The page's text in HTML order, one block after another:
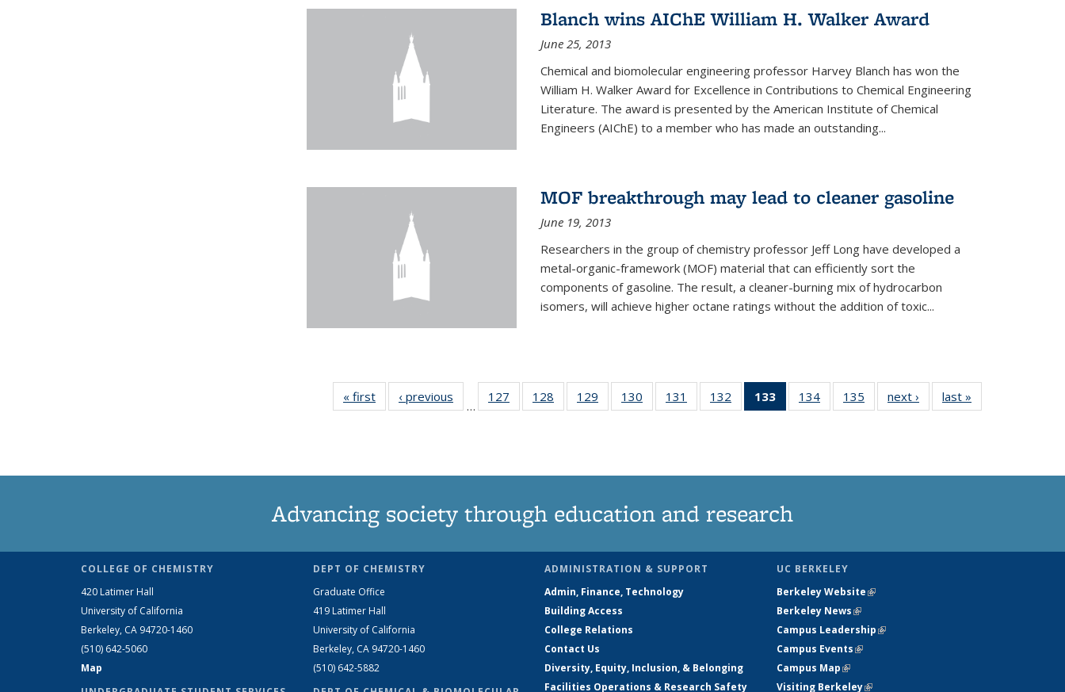
Blanch wins AIChE William H. Walker Award
June 25, 2013
Chemical and biomolecular engineering professor Harvey Blanch has won the
William H. Walker Award for Excellence in Contributions to Chemical Engineering
Literature. The award is presented by the American Institute of Chemical
Engineers (AIChE) to a member who has made an outstanding...
MOF breakthrough may lead to cleaner gasoline
June 19, 2013
Researchers in the group of chemistry professor Jeff Long have developed a
metal-organic-framework (MOF) material that can efficiently sort the
components of gasoline. The result, a cleaner-burning mix of hydrocarbon
isomers, will achieve higher octane ratings without the addition of toxic...
« first News‹ previous
…
127
135
128
135
129
135
130
135
131
135
132
135
133
of 135
News
134
135
135
135
next › Newslast »
Advancing society through education and research
COLLEGE OF CHEMISTRY
420 Latimer Hall
University of California
Berkeley, CA 94720-1460
(510) 642-5060
Map
DEPT OF CHEMISTRY
Graduate Office
419 Latimer Hall
University of California
Berkeley, CA 94720-1460
(510) 642-5882
ADMINISTRATION & SUPPORT
Admin, Finance, Technology
Building Access
College Relations
Contact Us
Diversity, Equity, Inclusion, & Belonging
Facilities Operations & Research Safety
UC BERKELEY
Berkeley Website(link is external)
Berkeley News(link is external)
Campus Leadership(link is external)
Campus Events(link is external)
Campus Map(link is external)
Visiting Berkeley(link is external)